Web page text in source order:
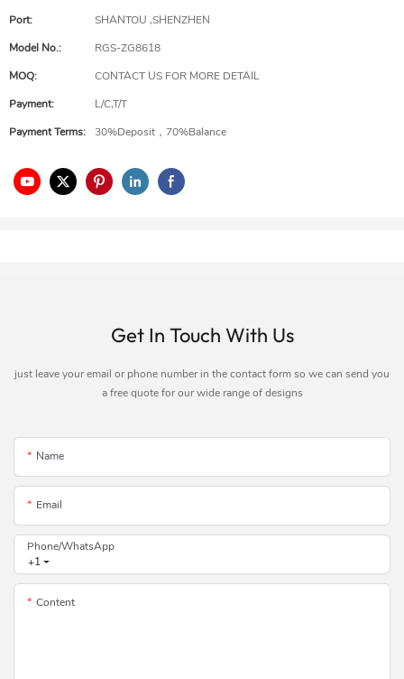
Port:
SHANTOU ,SHENZHEN
Model No.:
RGS-ZG8618
MOQ:
CONTACT US FOR MORE DETAIL
Payment:
L/C,T/T
Payment Terms:
30%Deposit，70%Balance
Get In Touch With Us
just leave your email or phone number in the contact form so we can send you
a free quote for our wide range of designs
Name
Email
+1
Phone/whatsApp
Content